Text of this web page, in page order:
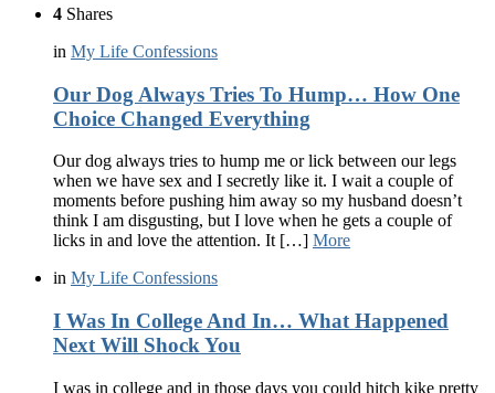
4 Shares
in My Life Confessions
Our Dog Always Tries To Hump… How One
Choice Changed Everything
Our dog always tries to hump me or lick between our legs
when we have sex and I secretly like it. I wait a couple of
moments before pushing him away so my husband doesn’t
think I am disgusting, but I love when he gets a couple of
licks in and love the attention. It […] More
in My Life Confessions
I Was In College And In… What Happened
Next Will Shock You
I was in college and in those days you could hitch kike pretty